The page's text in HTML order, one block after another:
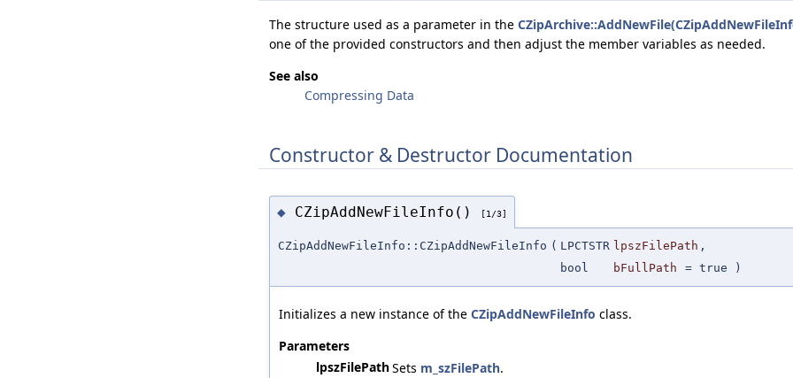
The structure used as a parameter in the
one of the provided constructors and then adjust the member variables as needed.
See also
Compressing Data
Constructor & Destructor Documentation
◆ CZipAddNewFileInfo() [1/3]
CZipAddNewFileInfo::CZipAddNewFileInfo ( LPCTSTR lpszFilePath ,
bool
bFullPath = true )
Initializes a new instance of the CZipAddNewFileInfo class.
Parameters
lpszFilePathSets m_szFilePath.